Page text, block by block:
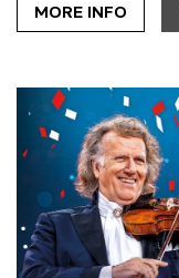
MORE INFO